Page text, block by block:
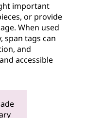
important
or provide
When used
span tags can
and
accessible